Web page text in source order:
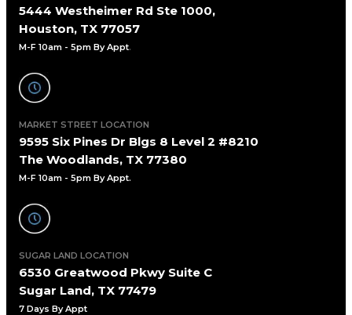
5444 Westheimer Rd Ste 1000,
Houston, TX 77057
M-F 10am - 5pm By Appt.
MARKET STREET LOCATION
9595 Six Pines Dr Blgs 8 Level 2 #8210
The Woodlands, TX 77380
M-F 10am - 5pm By Appt.
SUGAR LAND LOCATION
6530 Greatwood Pkwy Suite C
Sugar Land, TX 77479
7 Days By Appt